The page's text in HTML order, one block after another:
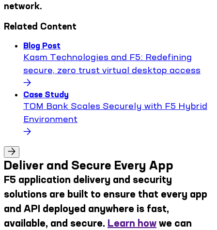
network.
Related Content
Blog Post
Kasm Technologies and F5: Redefining
secure, zero trust virtual desktop access
Case Study
TOM Bank Scales Securely with F5 Hybrid
Environment
Deliver and Secure Every App
F5 application delivery and security
solutions are built to ensure that every app
and API deployed anywhere is fast,
available, and secure. Learn how we can